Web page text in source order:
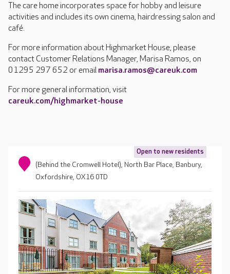
The care home incorporates space for hobby and leisure
activities and includes its own cinema, hairdressing salon and
café.
For more information about Highmarket House, please
contact Customer Relations Manager, Marisa Ramos, on
01295 297 652 or email marisa.ramos@careuk.com
For more general information, visit
careuk.com/highmarket-house
Open to new residents
(Behind the Cromwell Hotel), North Bar Place, Banbury,
Oxfordshire, OX16 0TD